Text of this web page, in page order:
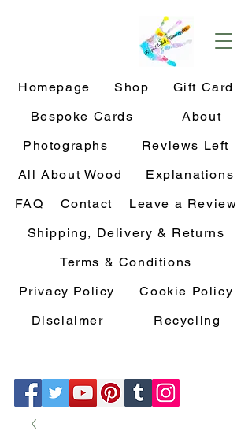
Homepage Shop
Gift Card
Bespoke Cards
About
Photographs
Reviews Left
All About Wood
Explanations
FAQ
Contact
Leave a Review
Shipping, Delivery & Returns
Terms & Conditions
Privacy Policy
Cookie Policy
Disclaimer
Recycling